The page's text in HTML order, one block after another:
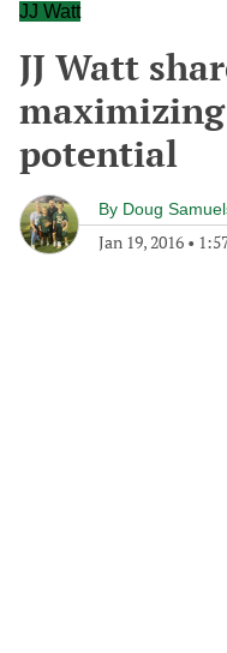
JJ Watt
JJ Watt
potential
By Doug
Jan 19, 2016 •